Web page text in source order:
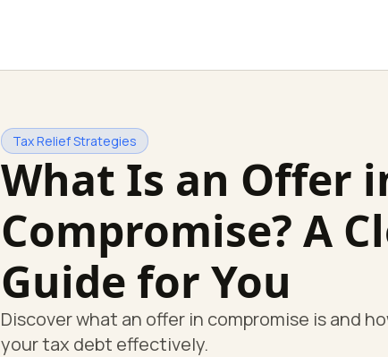
Tax Relief Strategies
What Is an Offer
Compromise? A
Guide for You
Discover what an offer in compromise is and
your tax debt effectively.